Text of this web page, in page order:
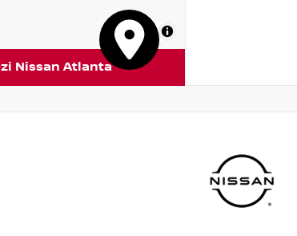
MapLibre
Nissan Atlanta